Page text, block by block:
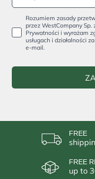
Rozumiem zasady
przez WestCompany
Prywatności i wyrażam
usługach i działalności
e-mail.
FREE
FREE
up to